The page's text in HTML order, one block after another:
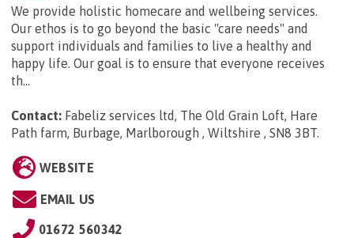
We provide holistic homecare and wellbeing services.
Our ethos is to go beyond the basic "care needs" and
support individuals and families to live a healthy and
happy life. Our goal is to ensure that everyone receives
th...
Contact: Fabeliz services ltd, The Old Grain Loft, Hare
Path farm, Burbage, Marlborough , Wiltshire , SN8 3BT.
WEBSITE
EMAIL US
01672 560342